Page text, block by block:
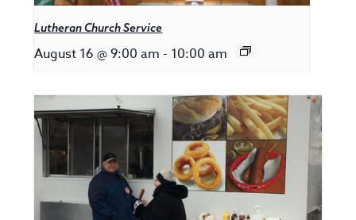
Lutheran Church Service
August 16 @ 9:00 am - 10:00 am